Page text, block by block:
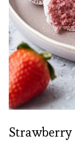
Strawberry